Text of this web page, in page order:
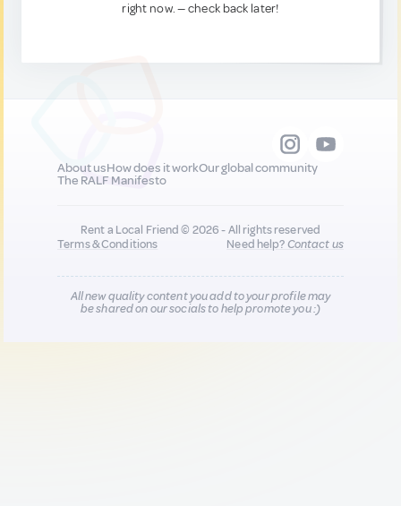
right now. — check back later!
About usHow does it workOur global community
The RALF Manifesto
Rent a Local Friend © 2026 - All rights reserved
Terms & Conditions
Need help?Contact us
All new quality content you add to your profile may
be shared on our socials to help promote you :)